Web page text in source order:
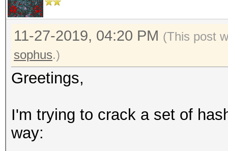
11-27-2019, 04:20 PM (This post
sophus.)
Greetings,
I'm trying to crack a set of
way: